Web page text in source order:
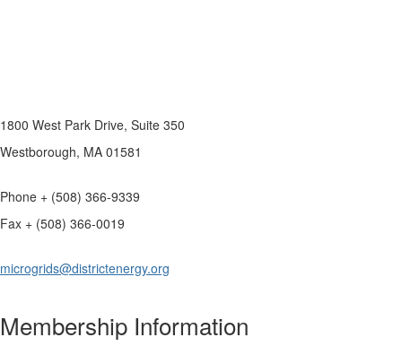
1800 West Park Drive, Suite 350
Westborough, MA 01581
Phone + (508) 366-9339
Fax + (508) 366-0019
microgrids@districtenergy.org
Membership Information